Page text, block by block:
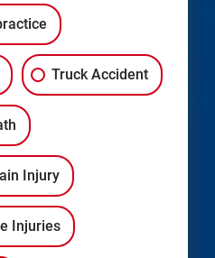
injury law firm in
justice for medical
If you
another second;
Truck Accident
Injury
Injuries